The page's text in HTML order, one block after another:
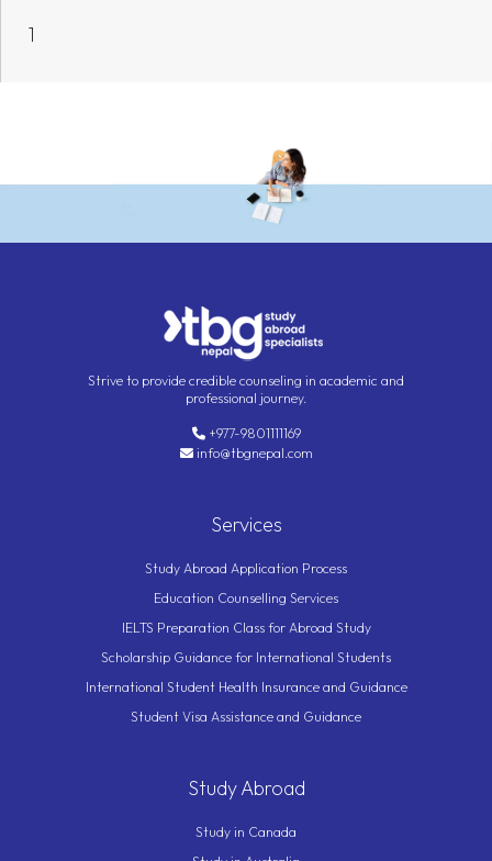
1
Strive to provide credible counseling in academic and
professional journey.
+977-9801111169
info@tbgnepal.com
Services
Study Abroad Application Process
Education Counselling Services
IELTS Preparation Class for Abroad Study
Scholarship Guidance for International Students
International Student Health Insurance and Guidance
Student Visa Assistance and Guidance
Study Abroad
Study in Canada